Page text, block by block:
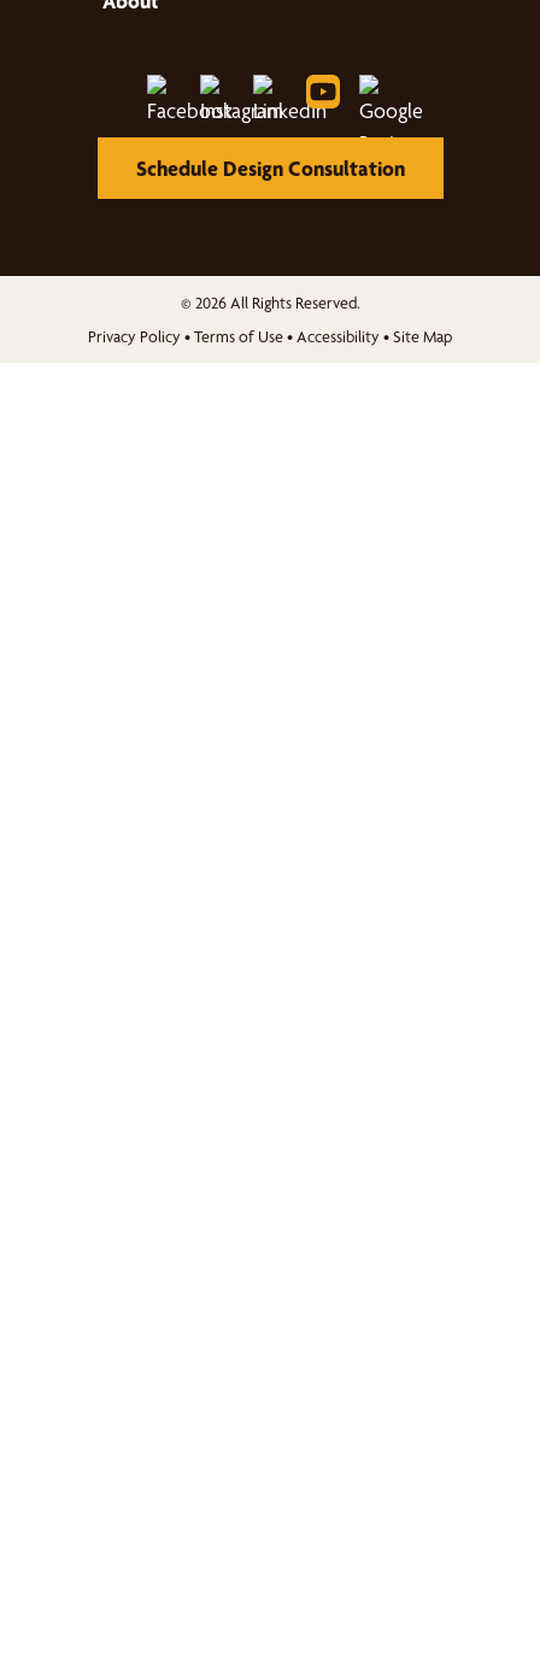
Schedule Design Consultation
© 2026 All Rights Reserved.
Privacy Policy •Terms of Use•Accessibility •Site Map